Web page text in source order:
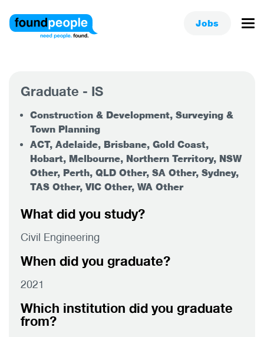
Jobs
Graduate - IS
Construction & Development, Surveying &
Town Planning
ACT, Adelaide, Brisbane, Gold Coast,
Hobart, Melbourne, Northern Territory, NSW
Other, Perth, QLD Other, SA Other, Sydney,
TAS Other, VIC Other, WA Other
What did you study?
Civil Engineering
When did you graduate?
2021
Which institution did you graduate
from?